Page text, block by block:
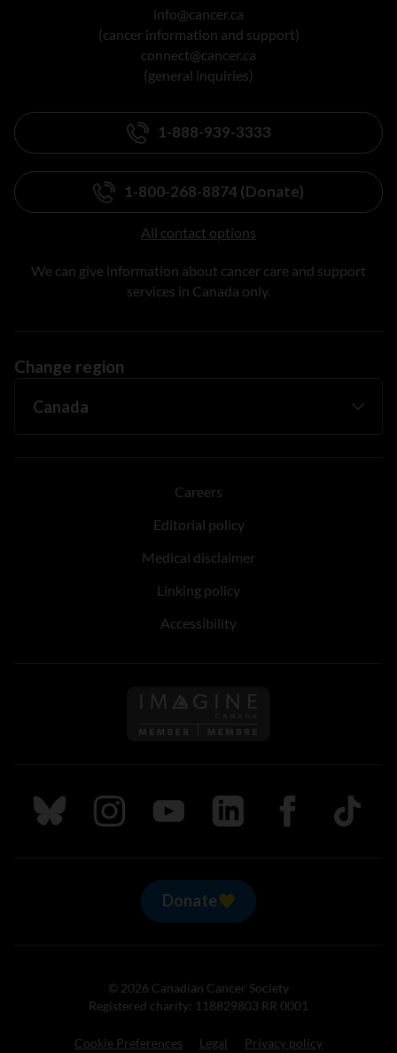
info@cancer.ca
(cancer information and support)
connect@cancer.ca
(general inquiries)
1-888-939-3333
1-800-268-8874 (Donate)
All contact options
We can give information about cancer care and support
services in Canada only.
Change region
Careers
Editorial policy
Medical disclaimer
Linking policy
Accessibility
Follow us on Imagine
Follow us on Bluesky
Follow us on Instagram
Follow us on Youtube
Follow us on LinkedIn
Follow us on
TikTok
Donate
© 2026 Canadian Cancer Society
Registered charity: 118829803 RR 0001
Cookie Preferences Legal Privacy policy